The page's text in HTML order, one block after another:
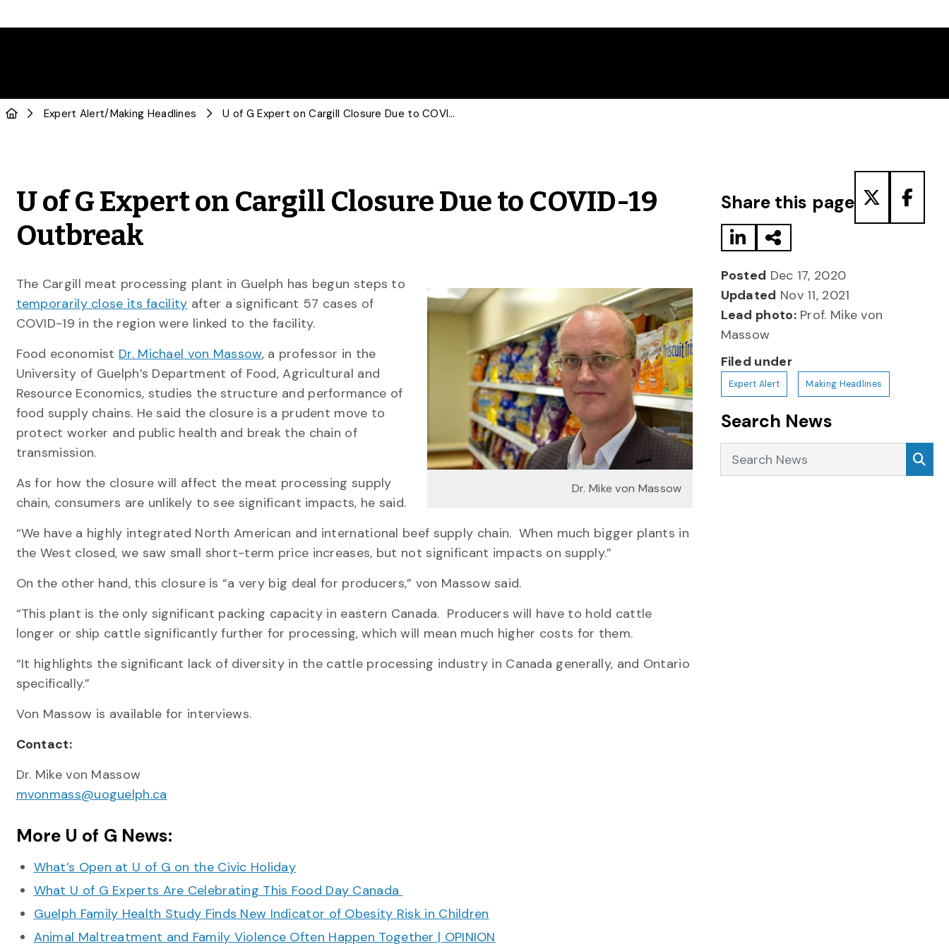
Expert Alert/Making Headlines U of G Expert on Cargill Closure Due to COVID-19 Outbreak
U of G Expert on Cargill Closure Due to COVID-19
Outbreak
Dr. Mike von Massow
The Cargill meat processing plant in Guelph has begun steps to
temporarily close its facility after a significant 57 cases of
COVID-19 in the region were linked to the facility.
Food economist Dr. Michael von Massow, a professor in the
University of Guelph’s Department of Food, Agricultural and
Resource Economics, studies the structure and performance of
food supply chains. He said the closure is a prudent move to
protect worker and public health and break the chain of
transmission.
As for how the closure will affect the meat processing supply
chain, consumers are unlikely to see significant impacts, he said.
“We have a highly integrated North American and international beef supply chain. When much bigger plants in
the West closed, we saw small short-term price increases, but not significant impacts on supply.”
On the other hand, this closure is “a very big deal for producers,” von Massow said.
“This plant is the only significant packing capacity in eastern Canada. Producers will have to hold cattle
longer or ship cattle significantly further for processing, which will mean much higher costs for them.
“It highlights the significant lack of diversity in the cattle processing industry in Canada generally, and Ontario
specifically.”
Von Massow is available for interviews.
Contact:
Dr. Mike von Massow
mvonmass@uoguelph.ca
More U of G News:
What’s Open at U of G on the Civic Holiday
What U of G Experts Are Celebrating This Food Day Canada
Guelph Family Health Study Finds New Indicator of Obesity Risk in Children
Animal Maltreatment and Family Violence Often Happen Together | OPINION
Share this page
Posted Dec 17, 2020
Updated Nov 11, 2021
Lead photo:Prof. Mike von
Massow
Filed under
Expert Alert Making Headlines
Search News
Search News